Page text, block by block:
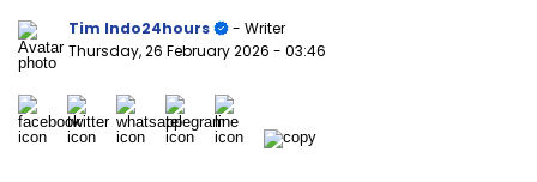
Tim Indo24hours
- Writer
Thursday, 26 February 2026 - 03:46